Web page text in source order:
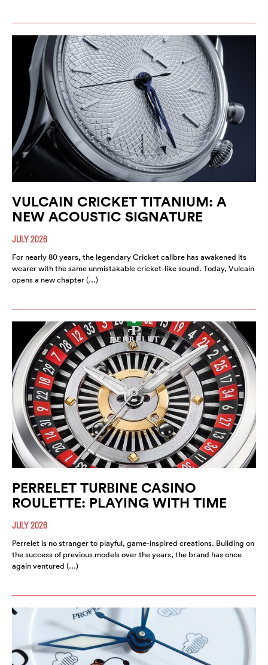
VULCAIN CRICKET TITANIUM: A
NEW ACOUSTIC SIGNATURE
JULY 2026
For nearly 80 years, the legendary Cricket calibre has awakened its
wearer with the same unmistakable cricket-like sound. Today, Vulcain
opens a new chapter (…)
PERRELET TURBINE CASINO
ROULETTE: PLAYING WITH TIME
JULY 2026
Perrelet is no stranger to playful, game-inspired creations. Building on
the success of previous models over the years, the brand has once
again ventured (…)